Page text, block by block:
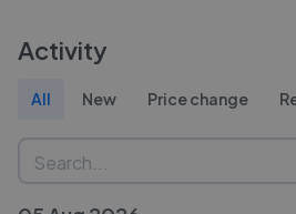
Activity
All New Price change